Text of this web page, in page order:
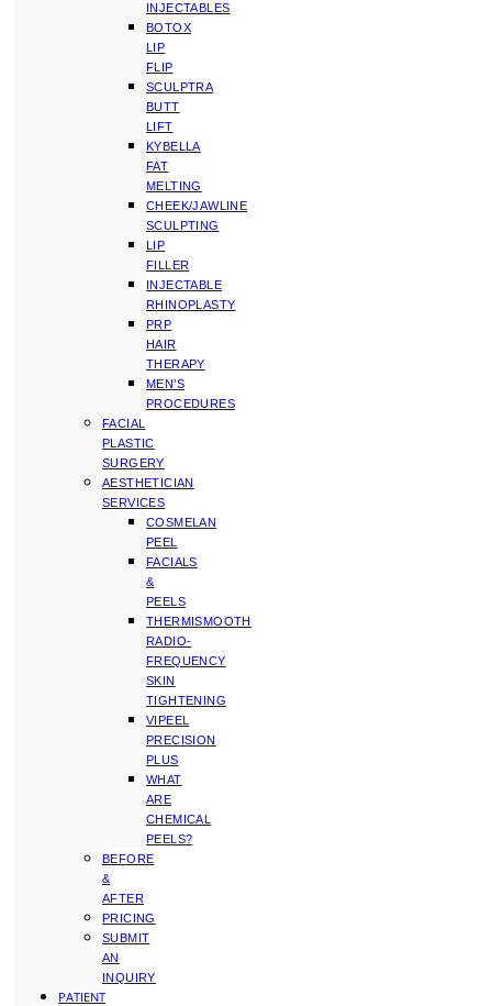
INJECTABLES
BOTOX
LIP
FLIP
SCULPTRA
BUTT
LIFT
KYBELLA
FAT
MELTING
CHEEK/JAWLINE
SCULPTING
LIP
FILLER
INJECTABLE
RHINOPLASTY
PRP
HAIR
THERAPY
MEN’S
PROCEDURES
FACIAL
PLASTIC
SURGERY
AESTHETICIAN
SERVICES
COSMELAN
PEEL
FACIALS
&
PEELS
THERMISMOOTH
RADIO-
FREQUENCY
SKIN
TIGHTENING
VIPEEL
PRECISION
PLUS
WHAT
ARE
CHEMICAL
PEELS?
BEFORE
&
AFTER
PRICING
SUBMIT
AN
INQUIRY
PATIENT